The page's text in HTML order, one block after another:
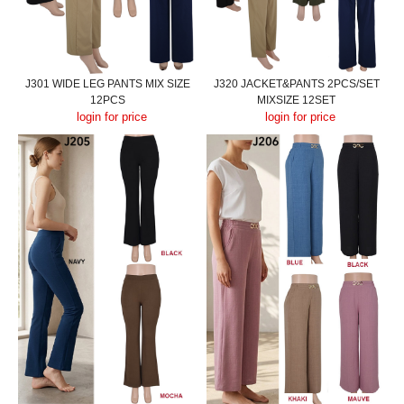
J301 WIDE LEG PANTS MIX SIZE
12PCS
login for price
J320 JACKET&PANTS 2PCS/SET
MIXSIZE 12SET
login for price